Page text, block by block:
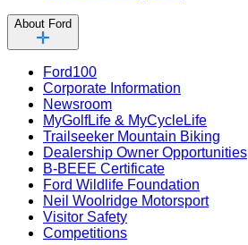
About Ford
Ford100
Corporate Information
Newsroom
MyGolfLife & MyCycleLife
Trailseeker Mountain Biking
Dealership Owner Opportunities
B-BEEE Certificate
Ford Wildlife Foundation
Neil Woolridge Motorsport
Visitor Safety
Competitions